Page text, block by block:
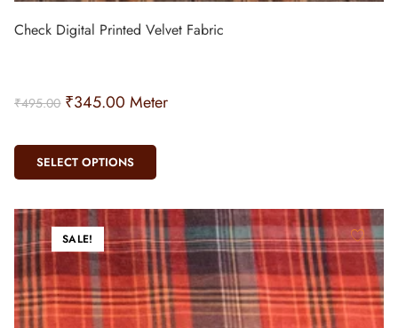
Check Digital Printed Velvet Fabric
₹495.00 ₹345.00 Meter
SELECT OPTIONS
SALE!